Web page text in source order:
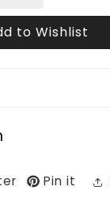
to Wishlist
Pin it